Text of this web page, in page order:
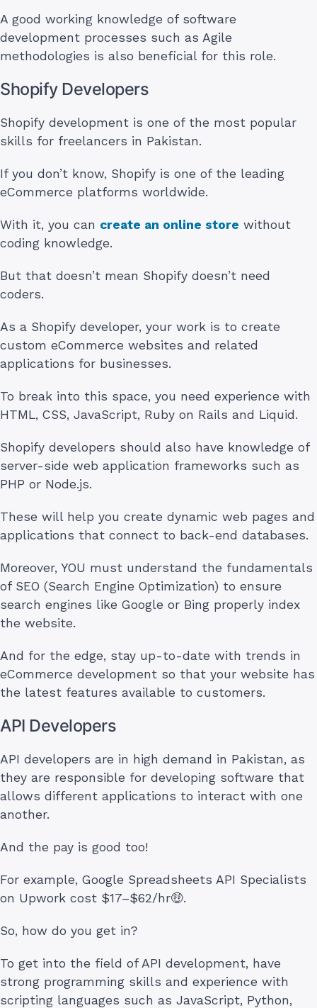
A good working knowledge of software
development processes such as Agile
methodologies is also beneficial for this role.
Shopify Developers
Shopify development is one of the most popular
skills for freelancers in Pakistan.
If you don’t know, Shopify is one of the leading
eCommerce platforms worldwide.
With it, you can create an online store without
coding knowledge.
But that doesn’t mean Shopify doesn’t need
coders.
As a Shopify developer, your work is to create
custom eCommerce websites and related
applications for businesses.
To break into this space, you need experience with
HTML, CSS, JavaScript, Ruby on Rails and Liquid.
Shopify developers should also have knowledge of
server-side web application frameworks such as
PHP or Node.js.
These will help you create dynamic web pages and
applications that connect to back-end databases.
Moreover, YOU must understand the fundamentals
of SEO (Search Engine Optimization) to ensure
search engines like Google or Bing properly index
the website.
And for the edge, stay up-to-date with trends in
eCommerce development so that your website has
the latest features available to customers.
API Developers
API developers are in high demand in Pakistan, as
they are responsible for developing software that
allows different applications to interact with one
another.
And the pay is good too!
For example, Google Spreadsheets API Specialists
on Upwork cost $17–$62/hr🤑.
So, how do you get in?
To get into the field of API development, have
strong programming skills and experience with
scripting languages such as JavaScript, Python,